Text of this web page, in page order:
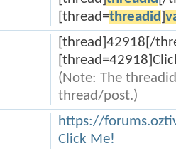
[thread=threadid
[thread]42918[/
(Note: The
thread/post.)
https://
Click Me!